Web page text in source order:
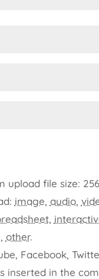
upload file size:
image, audio,
,
, other.
Facebook,
inserted in the